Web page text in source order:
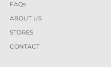
FAQs
ABOUT US
STORES
CONTACT